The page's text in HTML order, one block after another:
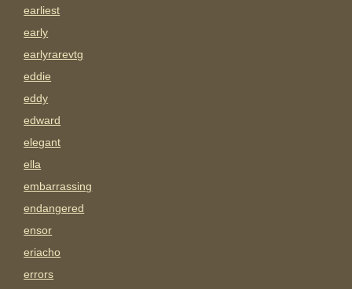
earliest
early
earlyrarevtg
eddie
eddy
edward
elegant
ella
embarrassing
endangered
ensor
eriacho
errors